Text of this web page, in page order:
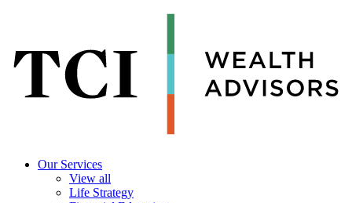
Our Services
View all
Life Strategy